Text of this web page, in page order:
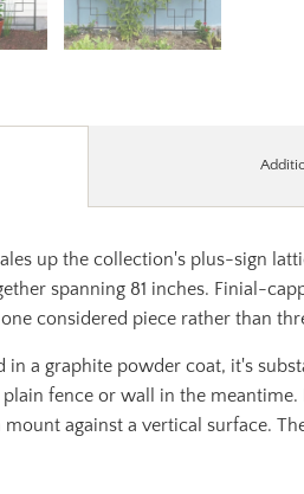
up the collection's plus-sign
spanning 81 inches. Finial-
considered piece rather than
a graphite powder coat, it's
fence or wall in the
against a vertical surface.